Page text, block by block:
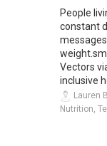
People
constant
Vectors
inclusive
Lauren
Nutrition,